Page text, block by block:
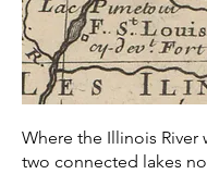
Where the Illinois River
two connected lakes